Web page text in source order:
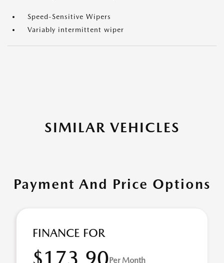
Speed-Sensitive Wipers
Variably intermittent wiper
SIMILAR VEHICLES
Payment And Price Options
FINANCE FOR
$173.90Per Month